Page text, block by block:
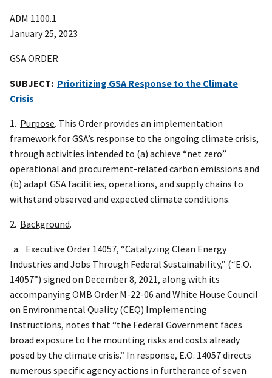
ADM 1100.1
January 25, 2023
GSA ORDER
SUBJECT: Prioritizing GSA Response to the Climate
Crisis
1. Purpose. This Order provides an implementation
framework for GSA’s response to the ongoing climate crisis,
through activities intended to (a) achieve “net zero”
operational and procurement-related carbon emissions and
(b) adapt GSA facilities, operations, and supply chains to
withstand observed and expected climate conditions.
2. Background.
a. Executive Order 14057, “Catalyzing Clean Energy
Industries and Jobs Through Federal Sustainability,” (“E.O.
14057”) signed on December 8, 2021, along with its
accompanying OMB Order M-22-06 and White House Council
on Environmental Quality (CEQ) Implementing
Instructions, notes that “the Federal Government faces
broad exposure to the mounting risks and costs already
posed by the climate crisis.” In response, E.O. 14057 directs
numerous specific agency actions in furtherance of seven